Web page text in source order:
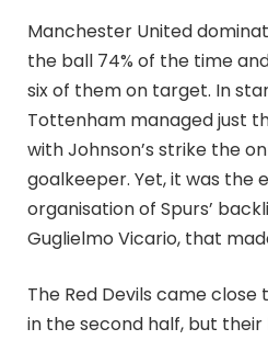
Manchester United
the ball 74% of the time
six of them on target. In
Tottenham managed just
with Johnson’s strike the
goalkeeper. Yet, it was the
organisation of Spurs’
Guglielmo Vicario, that
The Red Devils came
in the second half, but